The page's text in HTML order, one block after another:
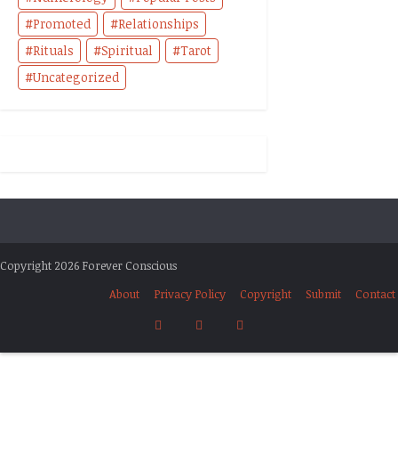
Promoted
Relationships
Rituals
Spiritual
Tarot
Uncategorized
Copyright 2026 Forever Conscious
About
Privacy Policy Copyright Submit Contact